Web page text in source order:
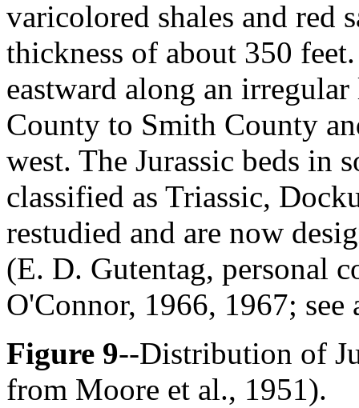
varicolored shales and red
thickness of about 350
eastward along an
County to Smith County
west. The Jurassic beds in
classified as Triassic,
restudied and are now
(E. D. Gutentag, personal
O'Connor, 1966, 1967; see
Figure 9--Distribution of
from Moore et al., 1951).